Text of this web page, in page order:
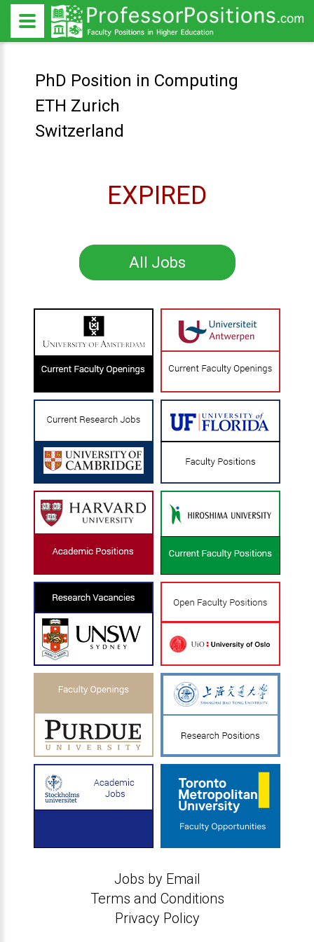
PhD Position in Computing
ETH Zurich
Switzerland
EXPIRED
All Jobs
Jobs by Email
Terms and Conditions
Privacy Policy